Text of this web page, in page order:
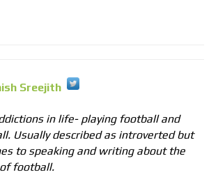
Sreejith
in life- playing football and
Usually described as introverted but
to speaking and writing about the
football.